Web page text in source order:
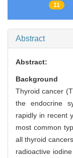
11
Abstract
Abstract:
Background
Thyroid cancer
the endocrine
rapidly in recent
most common
all thyroid
radioactive